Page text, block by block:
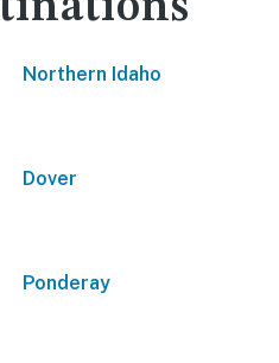
Northern Idaho
Dover
Ponderay